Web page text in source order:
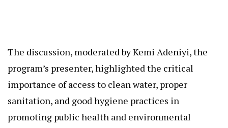
The discussion, moderated by Kemi Adeniyi, the
program’s presenter, highlighted the critical
importance of access to clean water, proper
sanitation, and good hygiene practices in
promoting public health and environmental